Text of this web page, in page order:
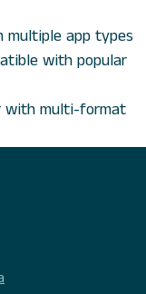
multiple app types
with popular
with multi-format